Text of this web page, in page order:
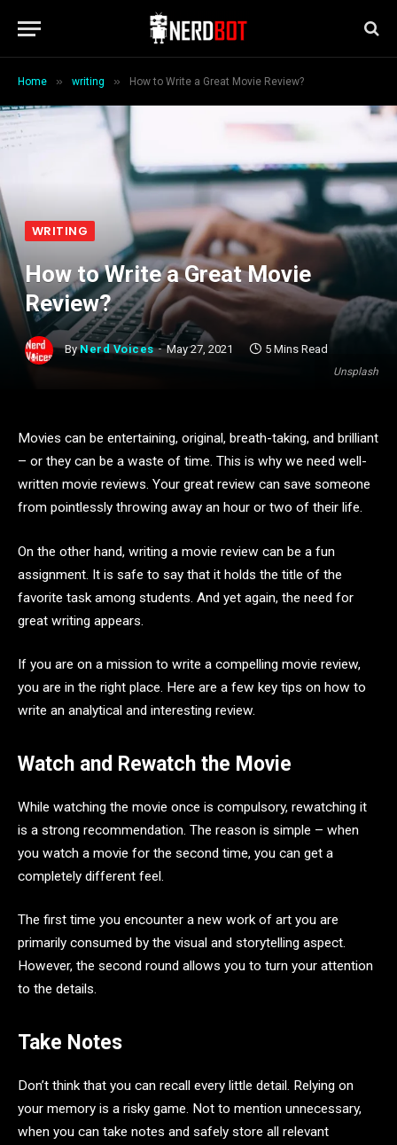
Home » writing » How to Write a Great Movie Review?
Unsplash
WRITING
How to Write a Great Movie
Review?
By Nerd Voices May 27, 2021 5 Mins Read
Movies can be entertaining, original, breath-taking, and brilliant
– or they can be a waste of time. This is why we need well-
written movie reviews. Your great review can save someone
from pointlessly throwing away an hour or two of their life.
On the other hand, writing a movie review can be a fun
assignment. It is safe to say that it holds the title of the
favorite task among students. And yet again, the need for
great writing appears.
If you are on a mission to write a compelling movie review,
you are in the right place. Here are a few key tips on how to
write an analytical and interesting review.
Watch and Rewatch the Movie
While watching the movie once is compulsory, rewatching it
is a strong recommendation. The reason is simple – when
you watch a movie for the second time, you can get a
completely different feel.
The first time you encounter a new work of art you are
primarily consumed by the visual and storytelling aspect.
However, the second round allows you to turn your attention
to the details.
Take Notes
Don’t think that you can recall every little detail. Relying on
your memory is a risky game. Not to mention unnecessary,
when you can take notes and safely store all relevant